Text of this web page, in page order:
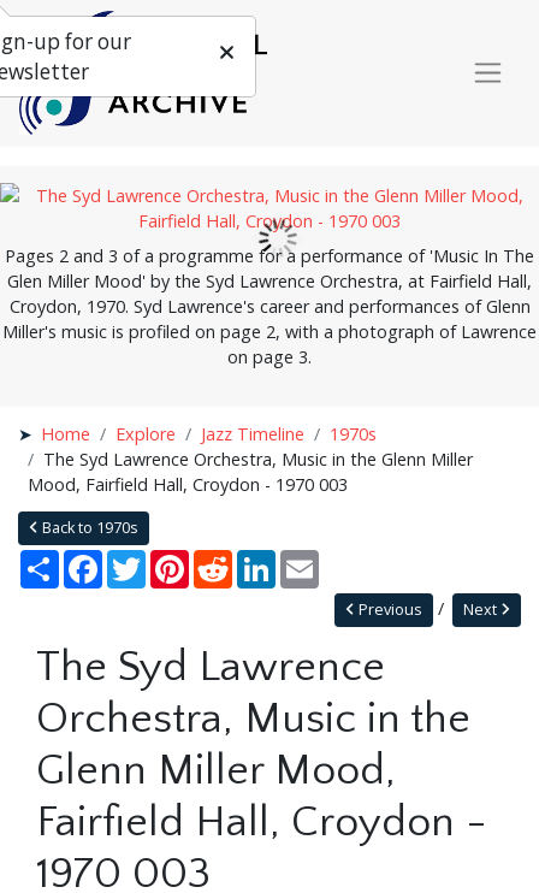
Pages 2 and 3 of a programme for a performance of 'Music In The
Glen Miller Mood' by the Syd Lawrence Orchestra, at Fairfield Hall,
Croydon, 1970. Syd Lawrence's career and performances of Glenn
Miller's music is profiled on page 2, with a photograph of Lawrence
on page 3.
Home Explore Jazz Timeline
1970s
The Syd Lawrence Orchestra, Music in the Glenn Miller
Mood, Fairfield Hall, Croydon - 1970 003
Back to 1970s
Share Facebook
TwitterPinterestRedditLinkedIn
Next
Previous
The Syd Lawrence
Orchestra, Music in the
Glenn Miller Mood,
Fairfield Hall, Croydon -
1970 003
up for our